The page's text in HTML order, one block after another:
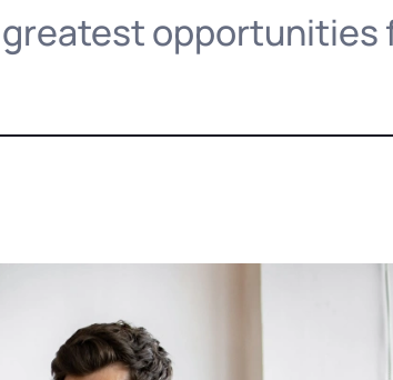
opportunities